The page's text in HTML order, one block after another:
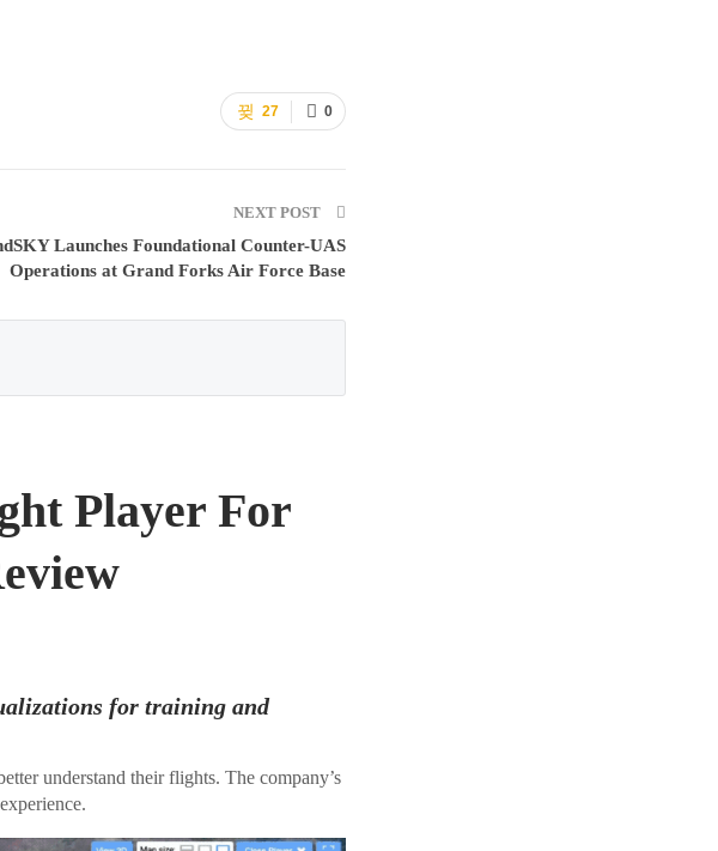
0
27
NEXT POST
Launches Foundational Counter-UAS
Operations at Grand Forks Air Force Base
Player For
for training and
understand their flights. The company’s